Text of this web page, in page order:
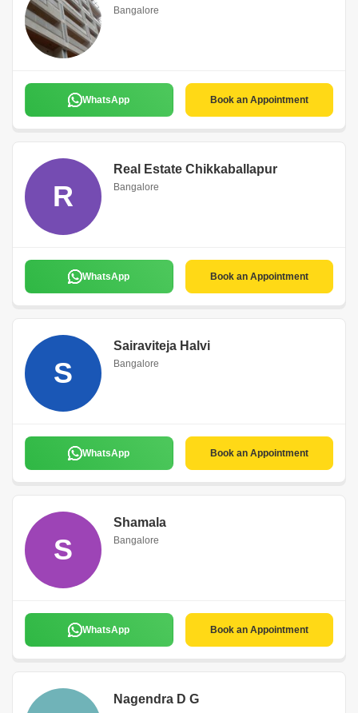
Bangalore
WhatsApp Book an Appointment
R
Real Estate Chikkaballapur
Bangalore
WhatsApp Book an Appointment
S
Sairaviteja Halvi
Bangalore
WhatsApp Book an Appointment
S
Shamala
Bangalore
WhatsApp Book an Appointment
Nagendra D G